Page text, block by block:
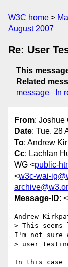
W3C home
August 2007
Re: User
This
Related
message
In
From: Joshue
Date: Tue, 28
To: Andrew
Cc: Lachlan
WG <public-
<w3c-wai-
Message-ID:
Andrew
> This
I'm not sure
> user
In this case